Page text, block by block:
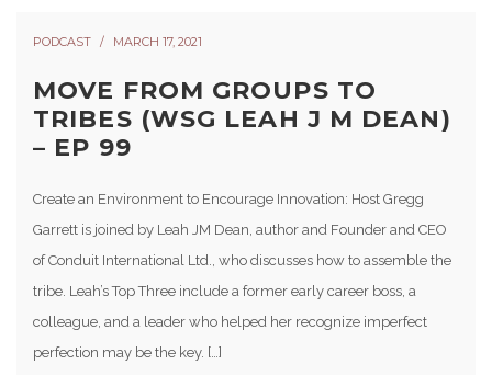
PODCAST MARCH 17, 2021
MOVE FROM GROUPS TO
TRIBES (WSG LEAH J M DEAN)
– EP 99
Create an Environment to Encourage Innovation: Host Gregg
Garrett is joined by Leah JM Dean, author and Founder and CEO
of Conduit International Ltd., who discusses how to assemble the
tribe. Leah’s Top Three include a former early career boss, a
colleague, and a leader who helped her recognize imperfect
perfection may be the key. […]